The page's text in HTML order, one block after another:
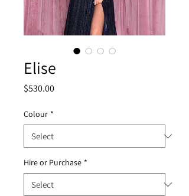
Elise
$530.00Price
Colour *
Hire or Purchase *